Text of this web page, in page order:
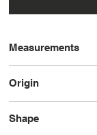
Measurements
Origin
Shape